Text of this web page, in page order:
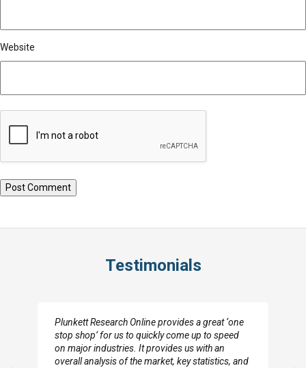
Website
Testimonials
Plunkett Research Online provides a great ‘one
stop shop’ for us to quickly come up to speed
on major industries. It provides us with an
overall analysis of the market, key statistics, and